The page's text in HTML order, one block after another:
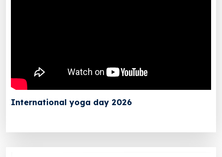
International yoga day 2026